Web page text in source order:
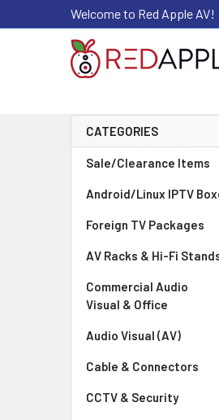
Welcome to Red Apple AV!
Sidebar
CATEGORIES
Sale/Clearance Items
Android/Linux IPTV
Foreign TV Packages
AV Racks & Hi-Fi
Commercial Audio
Visual & Office
Audio Visual (AV)
Cable & Connectors
CCTV & Security